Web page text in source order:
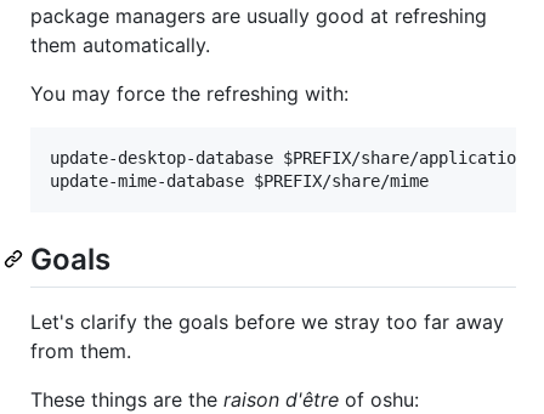
package managers are usually good at refreshing
them automatically.
You may force the refreshing with:
update-desktop-database $PREFIX/share/applications
Goals
Let's clarify the goals before we stray too far away
from them.
These things are the raison d'être of oshu: